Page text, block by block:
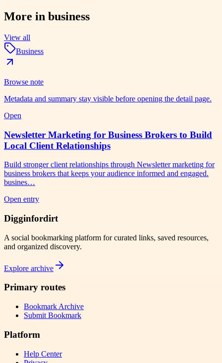
More in business
View all
Business
Browse note
Metadata and summary stay visible before opening the detail page.
Open
Newsletter Marketing for Business Brokers to Build
Local Client Relationships
Build stronger client relationships through Newsletter marketing for
business brokers that keeps your audience informed and engaged.
busines…
Open entry
Digginfordirt
A social bookmarking platform for curated links, saved resources,
and organized discovery.
Explore archive
Primary routes
Bookmark Archive
Submit Bookmark
Platform
Help Center